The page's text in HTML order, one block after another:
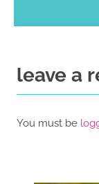
leave a
You must be